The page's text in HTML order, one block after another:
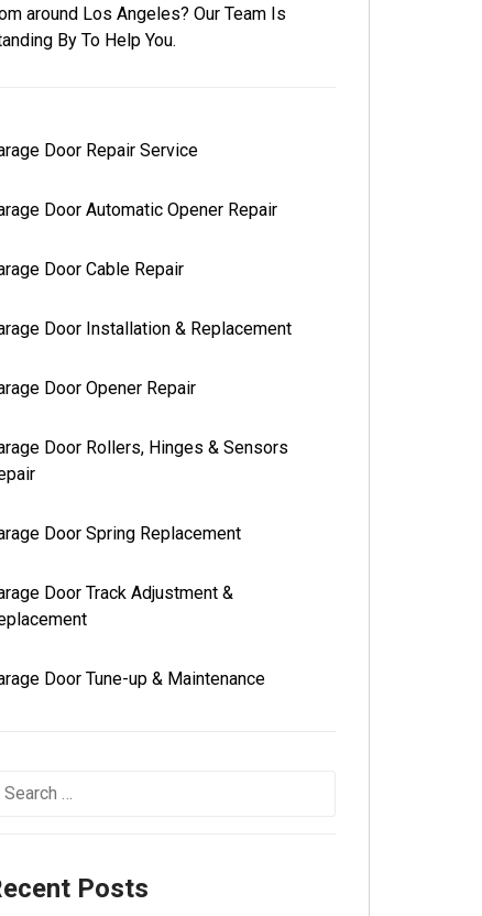
around Los Angeles? Our Team Is
By To Help You.
Door Repair Service
Door Automatic Opener Repair
Door Cable Repair
Door Installation & Replacement
Door Opener Repair
Door Rollers, Hinges & Sensors
Door Spring Replacement
Door Track Adjustment &
Door Tune-up & Maintenance
Posts